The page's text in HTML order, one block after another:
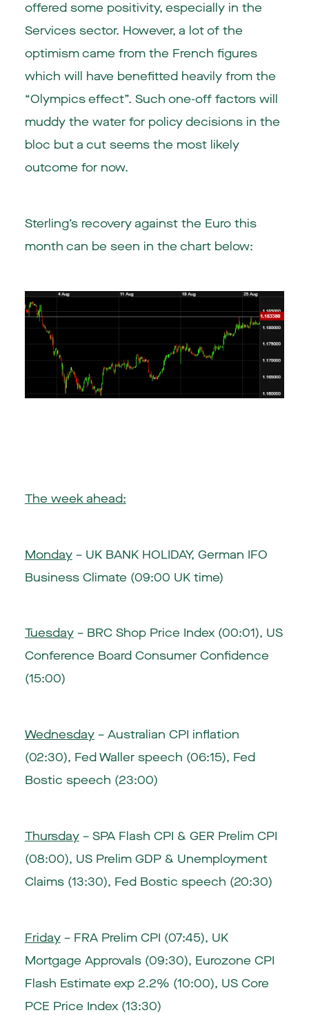
offered some positivity, especially in the
Services sector. However, a lot of the
optimism came from the French figures
which will have benefitted heavily from the
“Olympics effect”. Such one-off factors will
muddy the water for policy decisions in the
bloc but a cut seems the most likely
outcome for now.
Sterling’s recovery against the Euro this
month can be seen in the chart below:
The week ahead:
Monday– UK BANK HOLIDAY, German IFO
Business Climate (09:00 UK time)
Tuesday– BRC Shop Price Index (00:01), US
Conference Board Consumer Confidence
(15:00)
Wednesday– Australian CPI inflation
(02:30), Fed Waller speech (06:15), Fed
Bostic speech (23:00)
Thursday– SPA Flash CPI & GER Prelim CPI
(08:00), US Prelim GDP & Unemployment
Claims (13:30), Fed Bostic speech (20:30)
Friday– FRA Prelim CPI (07:45), UK
Mortgage Approvals (09:30), Eurozone CPI
Flash Estimate exp 2.2% (10:00), US Core
PCE Price Index (13:30)